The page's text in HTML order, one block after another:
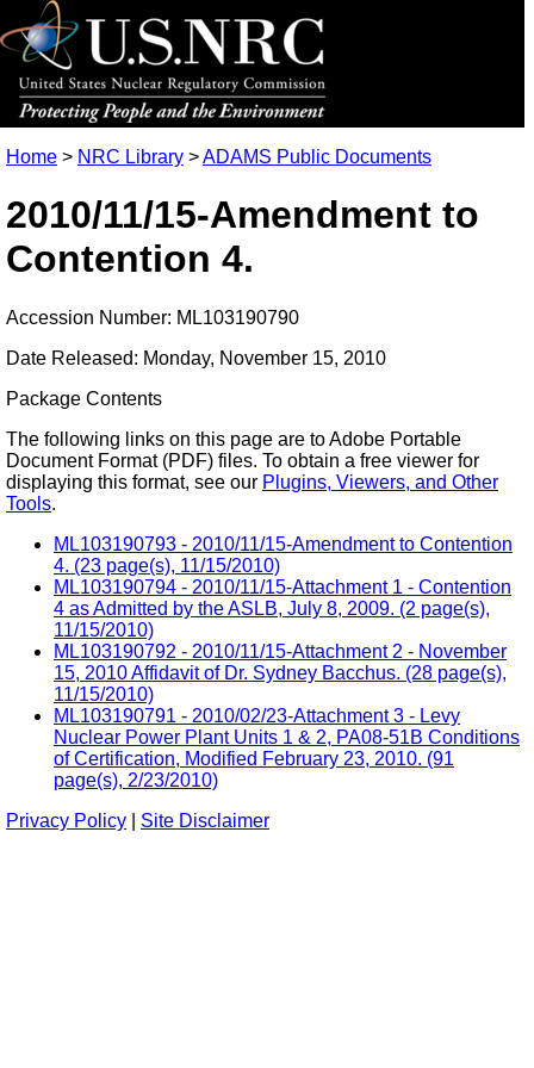
Home > NRC Library >ADAMS Public Documents
2010/11/15-Amendment to
Contention 4.
Accession Number: ML103190790
Date Released: Monday, November 15, 2010
Package Contents
The following links on this page are to Adobe Portable
Document Format (PDF) files. To obtain a free viewer for
displaying this format, see our Plugins, Viewers, and Other
Tools.
ML103190793 - 2010/11/15-Amendment to Contention
4. (23 page(s), 11/15/2010)
ML103190794 - 2010/11/15-Attachment 1 - Contention
4 as Admitted by the ASLB, July 8, 2009. (2 page(s),
11/15/2010)
ML103190792 - 2010/11/15-Attachment 2 - November
15, 2010 Affidavit of Dr. Sydney Bacchus. (28 page(s),
11/15/2010)
ML103190791 - 2010/02/23-Attachment 3 - Levy
Nuclear Power Plant Units 1 & 2, PA08-51B Conditions
of Certification, Modified February 23, 2010. (91
page(s), 2/23/2010)
Privacy Policy
Site Disclaimer